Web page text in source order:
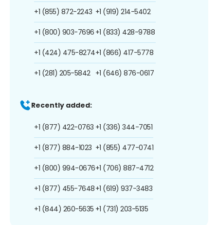
+1 (855) 872-2243
+1 (800) 903-7696
+1 (424) 475-8274
+1 (281) 205-5842
+1 (919) 214-5402
+1 (833) 428-9788
+1 (866) 417-5778
+1 (646) 876-0617
Recently added:
+1 (877) 422-0763
+1 (877) 884-1023
+1 (800) 994-0676
+1 (877) 455-7648
+1 (844) 260-5635
+1 (336) 344-7051
+1 (855) 477-0741
+1 (706) 887-4712
+1 (619) 937-3483
+1 (731) 203-5135